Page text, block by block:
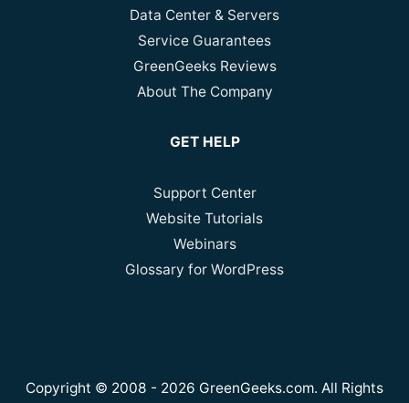
Data Center & Servers
Service Guarantees
GreenGeeks Reviews
About The Company
GET HELP
Support Center
Website Tutorials
Webinars
Glossary for WordPress
Copyright © 2008 - 2026 GreenGeeks.com. All Rights